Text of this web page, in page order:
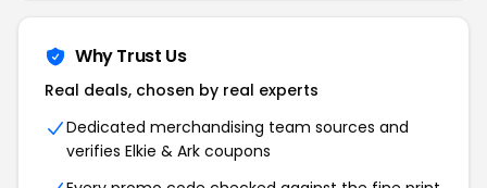
Why Trust Us
Real deals, chosen by real experts
Dedicated merchandising team sources and
verifies Elkie & Ark coupons